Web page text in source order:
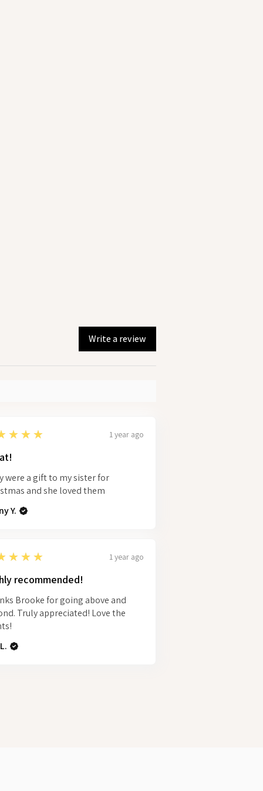
Write a review
1 year ago
were a gift to my sister for
and she loved them
Y.
1 year ago
recommended!
Brooke for going above and
Truly appreciated! Love the